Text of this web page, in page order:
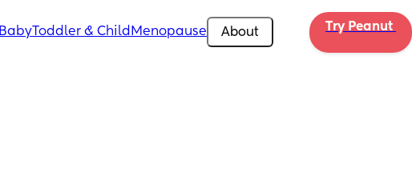
BabyToddler & Child Menopause About Try Peanut